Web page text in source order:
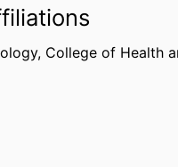
College of Health